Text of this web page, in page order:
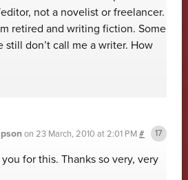
not a novelist or freelancer.
retired and writing fiction. Some
still don’t call me a writer. How
on 23 March, 2010 at 2:01 PM#
for this. Thanks so very, very